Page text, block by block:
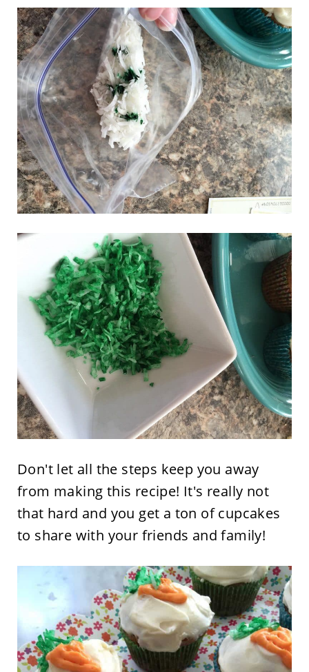
Don't let all the steps keep you away
from making this recipe! It's really not
that hard and you get a ton of cupcakes
to share with your friends and family!